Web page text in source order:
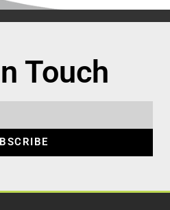
Touch